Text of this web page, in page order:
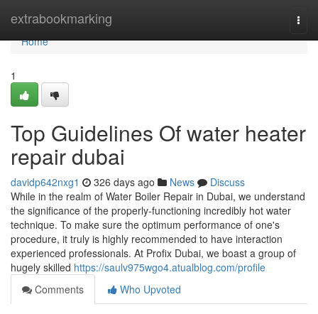
extrabookmarking
Home
Home
1
Top Guidelines Of water heater
repair dubai
davidp642nxg1 326 days ago News
Discuss
While in the realm of Water Boiler Repair in Dubai, we understand
the significance of the properly-functioning incredibly hot water
technique. To make sure the optimum performance of one's
procedure, it truly is highly recommended to have interaction
experienced professionals. At Profix Dubai, we boast a group of
hugely skilled https://saulv975wgo4.atualblog.com/profile
Comments
Who Upvoted